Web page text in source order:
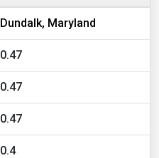
Dundalk, Maryland
0.47
0.47
0.47
0.4